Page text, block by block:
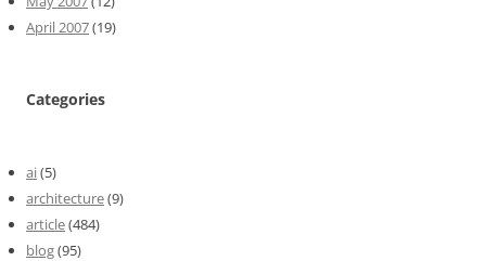
April 2007(19)
Categories
ai(5)
architecture(9)
article(484)
blog(95)